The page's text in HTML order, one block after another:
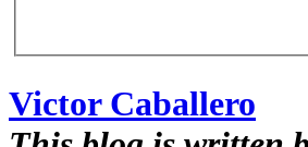
Victor Caballero